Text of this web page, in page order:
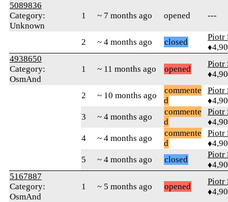
5089836
Category:
Unknown
1 ~ 7 months ago opened ---
2 ~ 4 months ago closed
Piotr
4938650
Category:
OsmAnd
1 ~ 11 months ago opened
Piotr
2 ~ 10 months ago
commente
d
Piotr
3
~ 4 months ago
commente
d
Piotr
4
~ 4 months ago
commente
d
Piotr
5
~ 4 months ago closed
Piotr
5167887
Category:
OsmAnd
1 ~ 5 months ago opened
Piotr